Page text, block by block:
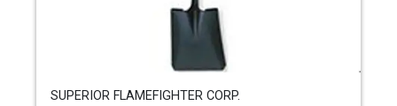
SUPERIOR FLAMEFIGHTER CORP.